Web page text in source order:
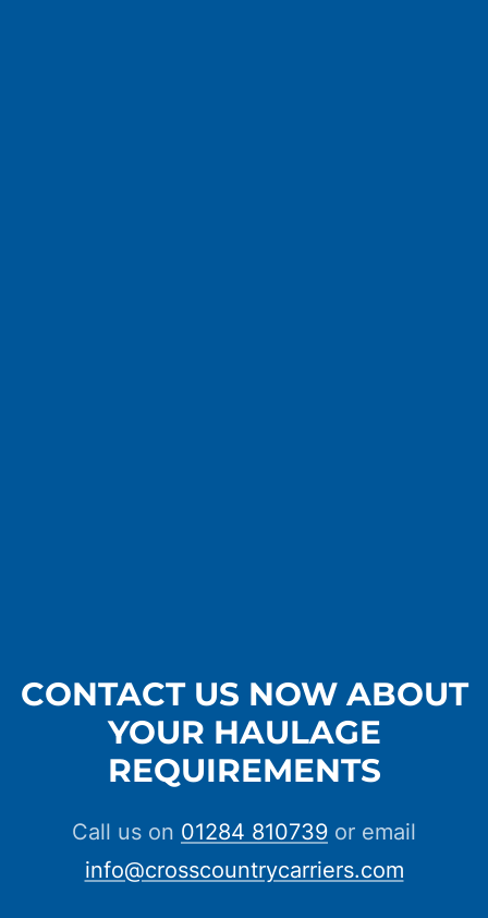
CONTACT US NOW ABOUT
YOUR HAULAGE
REQUIREMENTS
Call us on 01284 810739 or email
info@crosscountrycarriers.com